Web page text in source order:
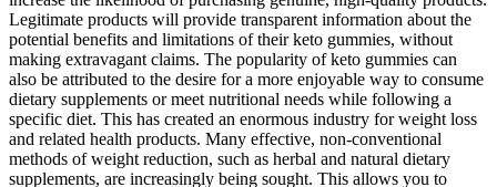
Legitimate products will provide transparent information about the
potential benefits and limitations of their keto gummies, without
making extravagant claims. The popularity of keto gummies can
also be attributed to the desire for a more enjoyable way to consume
dietary supplements or meet nutritional needs while following a
specific diet. This has created an enormous industry for weight loss
and related health products. Many effective, non-conventional
methods of weight reduction, such as herbal and natural dietary
supplements, are increasingly being sought. This allows you to